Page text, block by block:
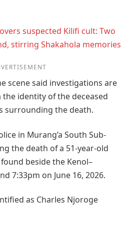
suspected Kilifi cult: Two
stirring Shakahola memories
scene said investigations are
identity of the deceased
surrounding the death.
in Murang’a South Sub-
the death of a 51-year-old
beside the Kenol–
7:33pm on June 16, 2026.
as Charles Njoroge